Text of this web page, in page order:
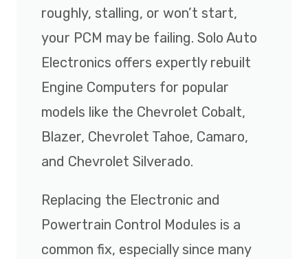
roughly, stalling, or won’t start,
your PCM may be failing. Solo Auto
Electronics offers expertly rebuilt
Engine Computers for popular
models like the Chevrolet Cobalt,
Blazer, Chevrolet Tahoe, Camaro,
and Chevrolet Silverado.
Replacing the Electronic and
Powertrain Control Modules is a
common fix, especially since many